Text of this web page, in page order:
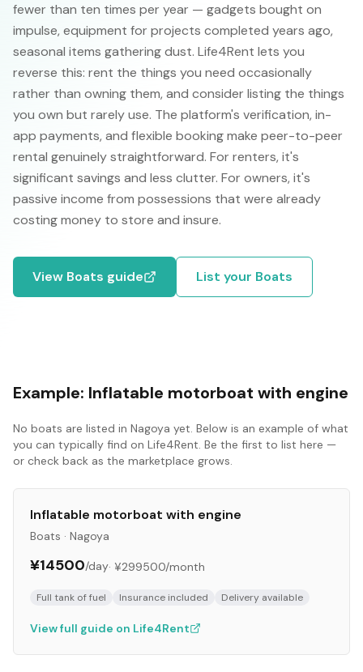
fewer than ten times per year — gadgets bought on
impulse, equipment for projects completed years ago,
seasonal items gathering dust. Life4Rent lets you
reverse this: rent the things you need occasionally
rather than owning them, and consider listing the things
you own but rarely use. The platform's verification, in-
app payments, and flexible booking make peer-to-peer
rental genuinely straightforward. For renters, it's
significant savings and less clutter. For owners, it's
passive income from possessions that were already
costing money to store and insure.
View Boats guide List your Boats
Example: Inflatable motorboat with engine
No boats are listed in Nagoya yet. Below is an example of what
you can typically find on Life4Rent. Be the first to list here —
or check back as the marketplace grows.
Inflatable motorboat with engine
Boats · Nagoya
¥14500/day· ¥299500/month
Full tank of fuel Insurance included Delivery available
View full guide on Life4Rent